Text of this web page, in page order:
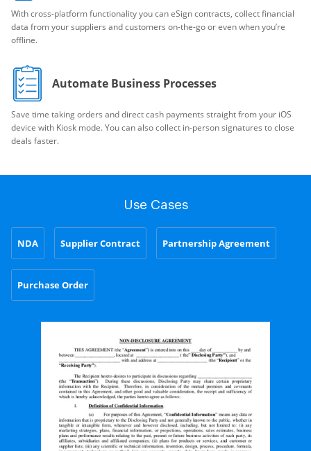
With cross-platform functionality you can eSign contracts, collect financial
data from your suppliers and customers on-the-go or even when you’re
offline.
Automate Business Processes
Save time taking orders and direct cash payments straight from your iOS
device with Kiosk mode. You can also collect in-person signatures to close
deals faster.
Use Cases
NDA Supplier Contract Partnership Agreement
Purchase Order